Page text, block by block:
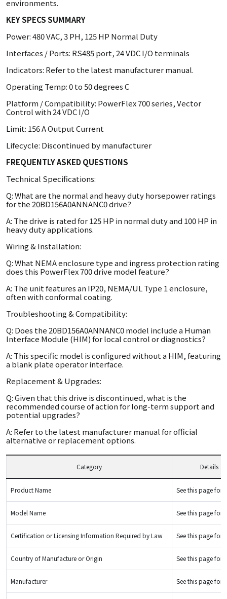
environments.
KEY SPECS SUMMARY
Power: 480 VAC, 3 PH, 125 HP Normal Duty
Interfaces / Ports: RS485 port, 24 VDC I/O terminals
Indicators: Refer to the latest manufacturer manual.
Operating Temp: 0 to 50 degrees C
Platform / Compatibility: PowerFlex 700 series, Vector
Control with 24 VDC I/O
Limit: 156 A Output Current
Lifecycle: Discontinued by manufacturer
FREQUENTLY ASKED QUESTIONS
Technical Specifications:
Q: What are the normal and heavy duty horsepower ratings
for the 20BD156A0ANNANC0 drive?
A: The drive is rated for 125 HP in normal duty and 100 HP in
heavy duty applications.
Wiring & Installation:
Q: What NEMA enclosure type and ingress protection rating
does this PowerFlex 700 drive model feature?
A: The unit features an IP20, NEMA/UL Type 1 enclosure,
often with conformal coating.
Troubleshooting & Compatibility:
Q: Does the 20BD156A0ANNANC0 model include a Human
Interface Module (HIM) for local control or diagnostics?
A: This specific model is configured without a HIM, featuring
a blank plate operator interface.
Replacement & Upgrades:
Q: Given that this drive is discontinued, what is the
recommended course of action for long-term support and
potential upgrades?
A: Refer to the latest manufacturer manual for official
alternative or replacement options.
Category Details
Product Name See this page for
Model Name See this page for
Certification or Licensing Information Required by Law See this page for
Country of Manufacture or Origin See this page for
Manufacturer See this page for